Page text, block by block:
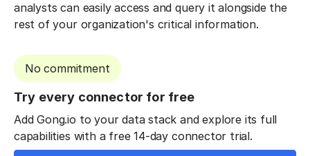
analysts can easily access and query it alongside the
rest of your organization's critical information.
No commitment
Try every connector for free
Add Gong.io to your data stack and explore its full
capabilities with a free 14-day connector trial.